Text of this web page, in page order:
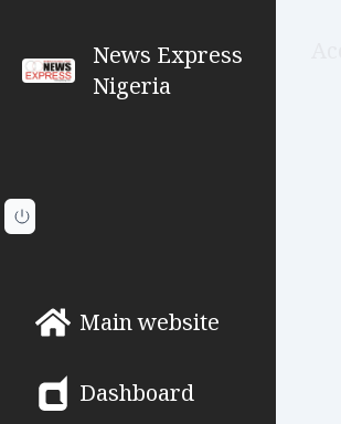
News Express
Nigeria
Main website
Dashboard